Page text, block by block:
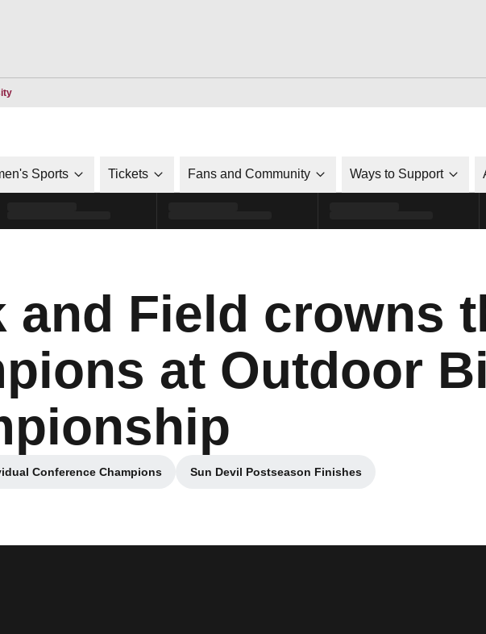
Opens in a new window
Sports Tickets Fans and Community Ways to Support
and Field crowns
at Outdoor
window
Conference Champions
Opens in a new window
Sun Devil Postseason Finishes
Opens in a new window